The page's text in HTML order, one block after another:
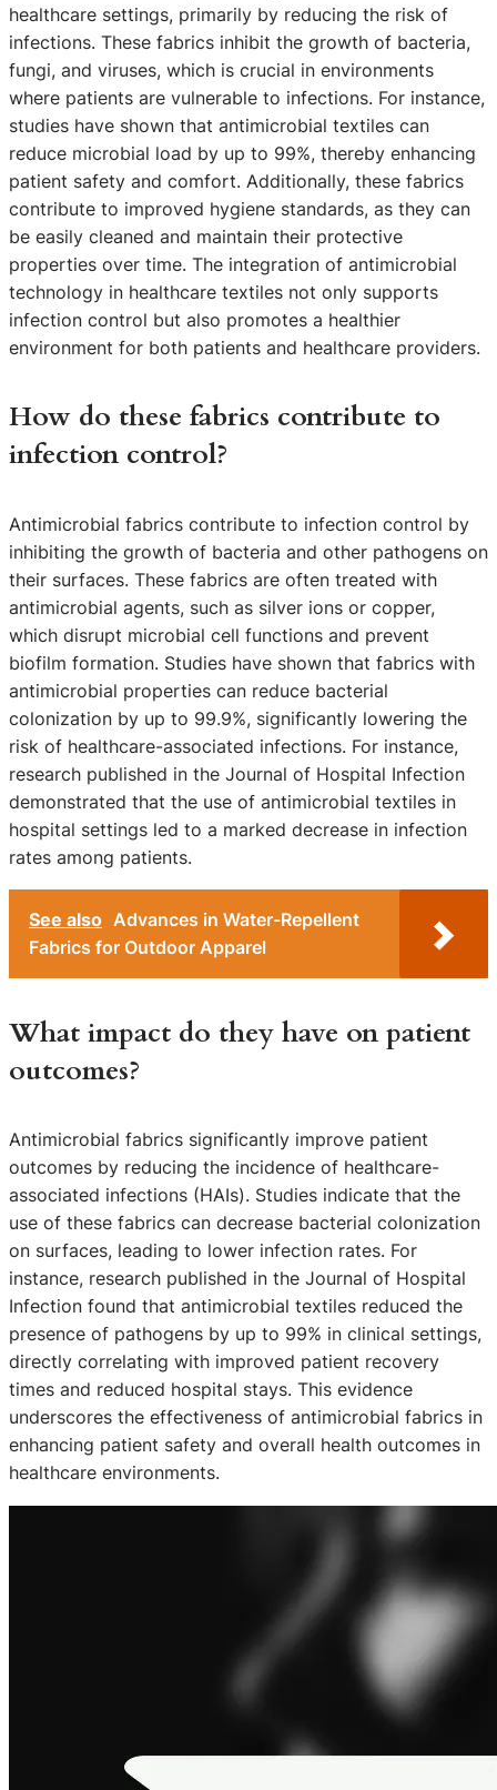
healthcare settings, primarily by reducing the risk of
infections. These fabrics inhibit the growth of bacteria,
fungi, and viruses, which is crucial in environments
where patients are vulnerable to infections. For instance,
studies have shown that antimicrobial textiles can
reduce microbial load by up to 99%, thereby enhancing
patient safety and comfort. Additionally, these fabrics
contribute to improved hygiene standards, as they can
be easily cleaned and maintain their protective
properties over time. The integration of antimicrobial
technology in healthcare textiles not only supports
infection control but also promotes a healthier
environment for both patients and healthcare providers.
How do these fabrics contribute to
infection control?
Antimicrobial fabrics contribute to infection control by
inhibiting the growth of bacteria and other pathogens on
their surfaces. These fabrics are often treated with
antimicrobial agents, such as silver ions or copper,
which disrupt microbial cell functions and prevent
biofilm formation. Studies have shown that fabrics with
antimicrobial properties can reduce bacterial
colonization by up to 99.9%, significantly lowering the
risk of healthcare-associated infections. For instance,
research published in the Journal of Hospital Infection
demonstrated that the use of antimicrobial textiles in
hospital settings led to a marked decrease in infection
rates among patients.
See also Advances in Water-Repellent
Fabrics for Outdoor Apparel
What impact do they have on patient
outcomes?
Antimicrobial fabrics significantly improve patient
outcomes by reducing the incidence of healthcare-
associated infections (HAIs). Studies indicate that the
use of these fabrics can decrease bacterial colonization
on surfaces, leading to lower infection rates. For
instance, research published in the Journal of Hospital
Infection found that antimicrobial textiles reduced the
presence of pathogens by up to 99% in clinical settings,
directly correlating with improved patient recovery
times and reduced hospital stays. This evidence
underscores the effectiveness of antimicrobial fabrics in
enhancing patient safety and overall health outcomes in
healthcare environments.